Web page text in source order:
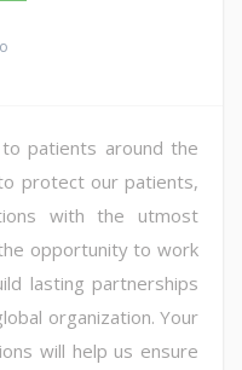
patients around the
protect our patients,
with the utmost
opportunity to work
lasting partnerships
organization. Your
will help us ensure